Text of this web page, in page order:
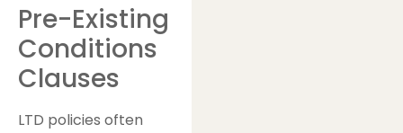
Pre-Existing
Conditions
Clauses
LTD policies often